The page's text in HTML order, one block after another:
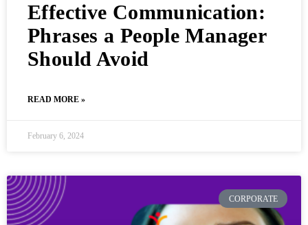
Effective Communication:
Phrases a People Manager
Should Avoid
READ MORE »
February 6, 2024
CORPORATE